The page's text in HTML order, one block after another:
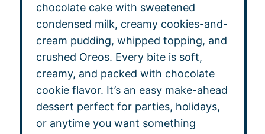
chocolate cake with sweetened
condensed milk, creamy cookies-and-
cream pudding, whipped topping, and
crushed Oreos. Every bite is soft,
creamy, and packed with chocolate
cookie flavor. It’s an easy make-ahead
dessert perfect for parties, holidays,
or anytime you want something